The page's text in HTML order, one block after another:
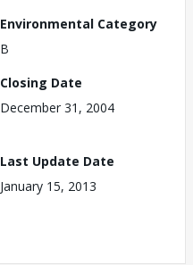
Environmental Category
B
Closing Date
December 31, 2004
Last Update Date
January 15, 2013